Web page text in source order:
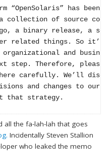
“OpenSolaris” has been
of source code,
a binary release, a
related things. So it’s
organizational and
step. Therefore, please
carefully. We’ll
and changes to our
that strategy.
all the fa-lah-lah that goes
Incidentally Steven Stallion
who leaked the memo